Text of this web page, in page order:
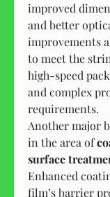
improved
and better
improvements
to meet the
high-speed
and complex
requirements.
Another major
in the area of
surface
Enhanced
film’s barrier